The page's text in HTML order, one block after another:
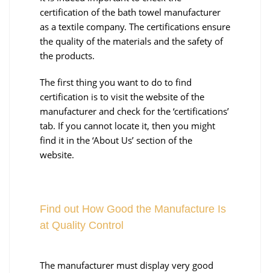
certification of the bath towel manufacturer
as a textile company. The certifications ensure
the quality of the materials and the safety of
the products.
The first thing you want to do to find
certification is to visit the website of the
manufacturer and check for the ‘certifications’
tab. If you cannot locate it, then you might
find it in the ‘About Us’ section of the
website.
Find out How Good the Manufacture Is
at Quality Control
The manufacturer must display very good